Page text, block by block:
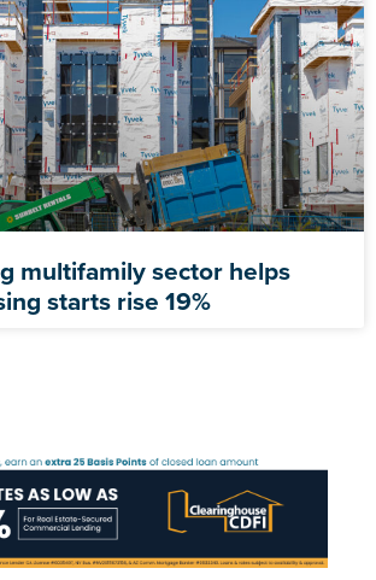
multifamily sector helps
starts rise 19%